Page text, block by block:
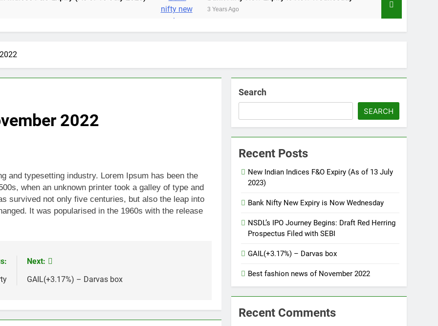
3 Years Ago 3 Years Ago
2022
and typesetting industry. Lorem Ipsum has been the
when an unknown printer took a galley of type and
survived not only five centuries, but also the leap into
It was popularised in the 1960s with the release
Next:
GAIL(+3.17%) – Darvas box
Search
SEARCH
Recent Posts
New Indian Indices F&O Expiry (As of 13 July
2023)
Bank Nifty New Expiry is Now Wednesday
NSDL’s IPO Journey Begins: Draft Red Herring
Prospectus Filed with SEBI
GAIL(+3.17%) – Darvas box
Best fashion news of November 2022
Recent Comments